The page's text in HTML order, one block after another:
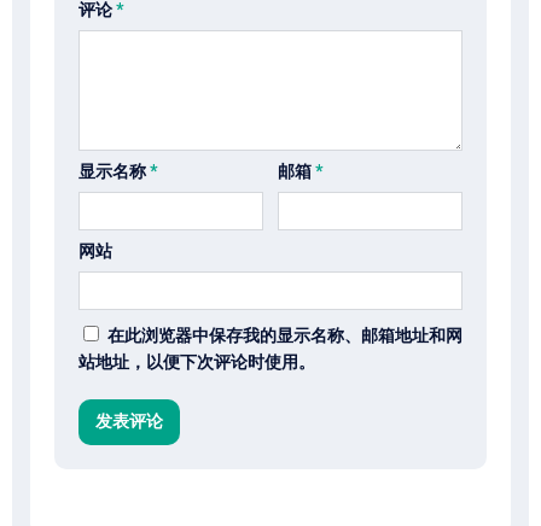
评论*
显示名称* 邮箱*
网站
在此浏览器中保存我的显示名称、邮箱地址和网
站地址，以便下次评论时使用。